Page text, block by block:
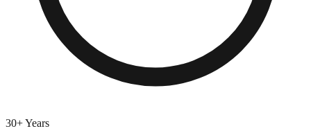
30+ Years